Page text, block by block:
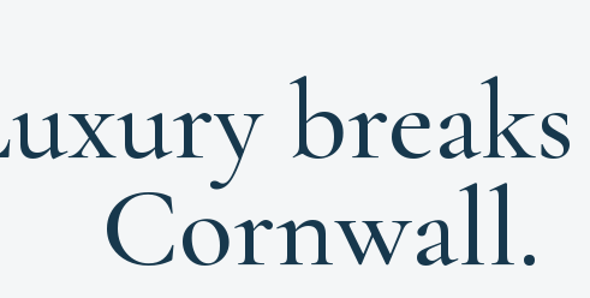
Cornwall.